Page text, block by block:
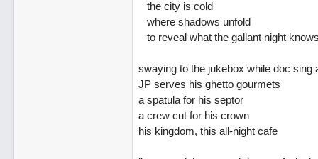
the city is cold
where shadows unfold
to reveal what the gallant night knows
swaying to the jukebox while doc sing
JP serves his ghetto gourmets
a spatula for his septor
a crew cut for his crown
his kingdom, this all-night cafe